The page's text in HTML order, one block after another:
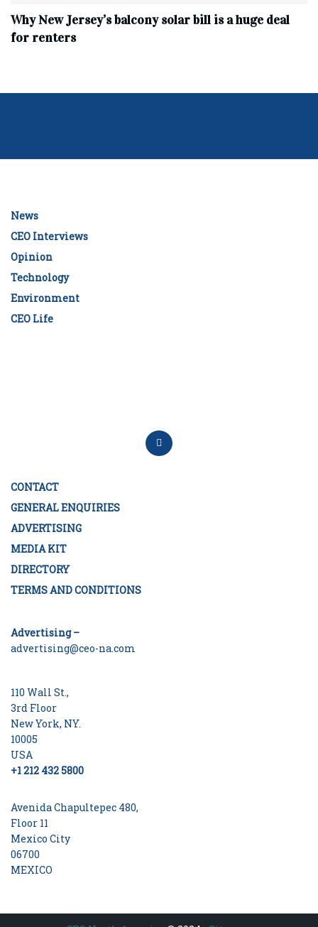
Why New Jersey’s balcony solar bill is a huge deal
for renters
News
CEO Interviews
Opinion
Technology
Environment
CEO Life
CONTACT
GENERAL ENQUIRIES
ADVERTISING
MEDIA KIT
DIRECTORY
TERMS AND CONDITIONS
Advertising –
advertising@ceo-na.com
110 Wall St.,
3rd Floor
New York, NY.
10005
USA
+1 212 432 5800
Avenida Chapultepec 480,
Floor 11
Mexico City
06700
MEXICO